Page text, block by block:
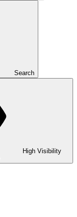
Search
High Visibility